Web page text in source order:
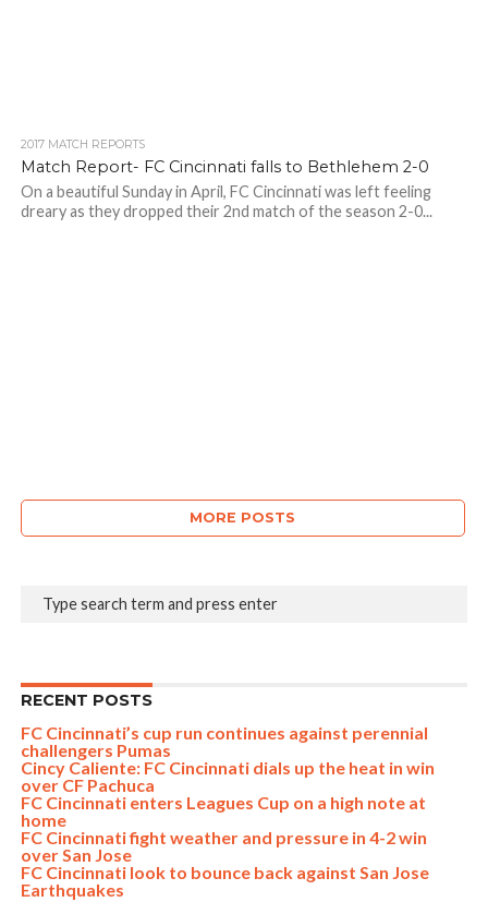
2017 MATCH REPORTS
Match Report- FC Cincinnati falls to Bethlehem 2-0
On a beautiful Sunday in April, FC Cincinnati was left feeling
dreary as they dropped their 2nd match of the season 2-0...
MORE POSTS
RECENT POSTS
FC Cincinnati’s cup run continues against perennial
challengers Pumas
Cincy Caliente: FC Cincinnati dials up the heat in win
over CF Pachuca
FC Cincinnati enters Leagues Cup on a high note at
home
FC Cincinnati fight weather and pressure in 4-2 win
over San Jose
FC Cincinnati look to bounce back against San Jose
Earthquakes